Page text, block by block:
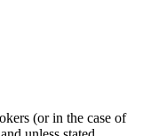
(or in the case of